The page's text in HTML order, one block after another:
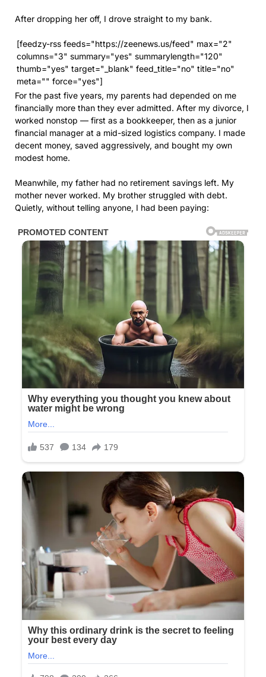
After dropping her off, I drove straight to my bank.
[feedzy-rss feeds="https://zeenews.us/feed" max="2"
columns="3" summary="yes" summarylength="120"
thumb="yes" target="_blank" feed_title="no" title="no"
meta="" force="yes"]
For the past five years, my parents had depended on me
financially more than they ever admitted. After my divorce, I
worked nonstop — first as a bookkeeper, then as a junior
financial manager at a mid-sized logistics company. I made
decent money, saved aggressively, and bought my own
modest home.
Meanwhile, my father had no retirement savings left. My
mother never worked. My brother struggled with debt.
Quietly, without telling anyone, I had been paying: